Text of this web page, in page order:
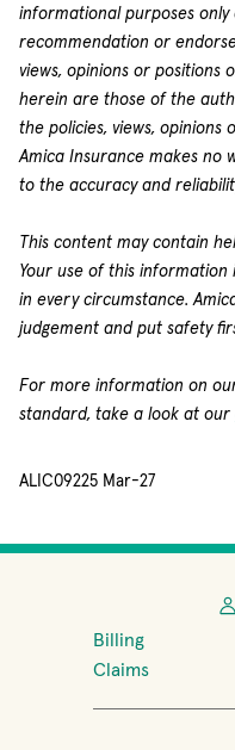
informational purposes
recommendation or
views, opinions or positions
herein are those of the
the policies, views, opinions
Amica Insurance makes no
to the accuracy and
This content may contain
Your use of this
in every circumstance.
judgement and put safety
For more information on
standard, take a look at our
ALIC09225 Mar-27
Billing
Claims